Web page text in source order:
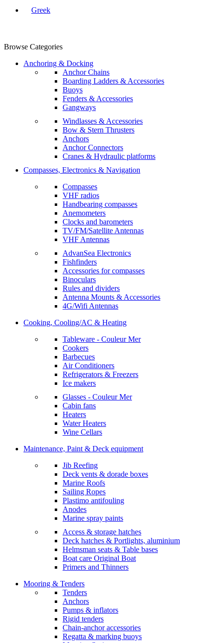
Browse Categories
Anchoring & Docking
Anchor Chains
Boarding Ladders & Accessories
Buoys
Fenders & Accessories
Gangways
Windlasses & Accessories
Bow & Stern Thrusters
Anchors
Anchor Connectors
Cranes & Hydraulic platforms
Compasses, Electronics & Navigation
Compasses
VHF radios
Handbearing compasses
Anemometers
Clocks and barometers
TV/FM/Satellite Antennas
VHF Antennas
AdvanSea Electronics
Fishfinders
Accessories for compasses
Binoculars
Rules and dividers
Antenna Mounts & Accessories
4G/Wifi Antennas
Cooking, Cooling/AC & Heating
Tableware - Couleur Mer
Cookers
Barbecues
Air Conditioners
Refrigerators & Freezers
Ice makers
Glasses - Couleur Mer
Cabin fans
Heaters
Water Heaters
Wine Cellars
Maintenance, Paint & Deck equipment
Jib Reefing
Deck vents & dorade boxes
Marine Roofs
Sailing Ropes
Plastimo antifouling
Anodes
Marine spray paints
Access & storage hatches
Deck hatches & Portlights, aluminium
Helmsman seats & Table bases
Boat care Original Boat
Primers and Thinners
Mooring & Tenders
Tenders
Anchors
Pumps & inflators
Rigid tenders
Chain-anchor accessories
Regatta & marking buoys